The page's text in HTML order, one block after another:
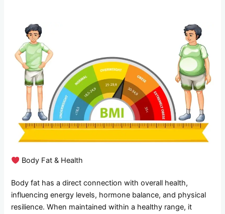
Body Fat & Health
Body fat has a direct connection with overall health,
influencing energy levels, hormone balance, and physical
resilience. When maintained within a healthy range, it